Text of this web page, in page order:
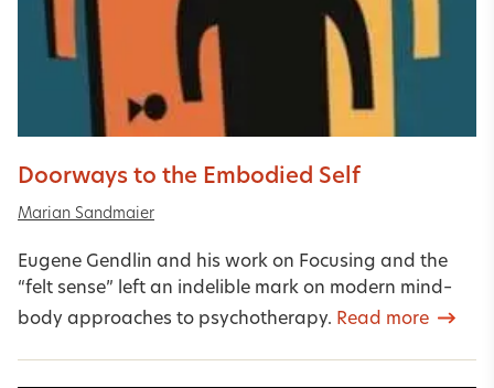
Doorways to the Embodied Self
Marian Sandmaier
Eugene Gendlin and his work on Focusing and the
“felt sense” left an indelible mark on modern mind–
body approaches to psychotherapy. Read more